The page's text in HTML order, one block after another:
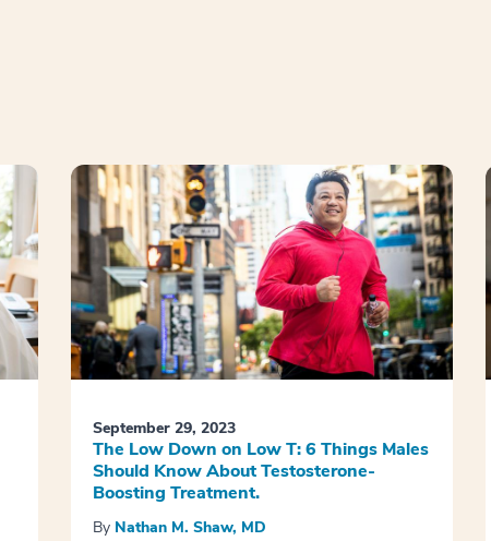
September 29, 2023
The Low Down on Low T: 6 Things Males
Should Know About Testosterone-
Boosting Treatment.
By Nathan M. Shaw, MD